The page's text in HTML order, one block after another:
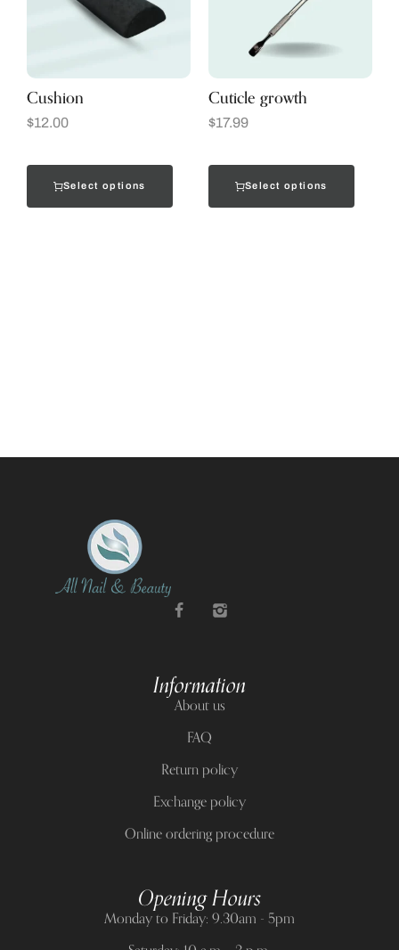
Cushion
$12.00
Select options
Cuticle growth
$17.99
Select options
Information
About us
FAQ
Return policy
Exchange policy
Online ordering procedure
Opening Hours
Monday to Friday: 9.30am - 5pm